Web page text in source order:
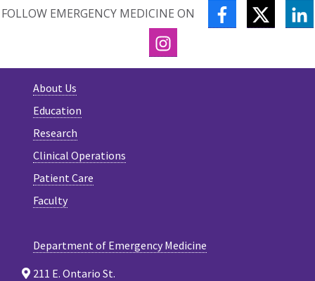
FOLLOW EMERGENCY MEDICINE ON FACEBOOK
INSTAGRAM
About Us
Education
Research
Clinical Operations
Patient Care
Faculty
Department of Emergency Medicine
211 E. Ontario St.